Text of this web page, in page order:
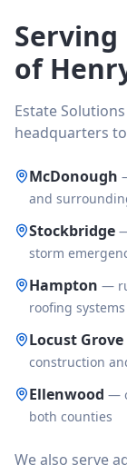
Serving
of
Estate
headquarters
McDonough
and
Stockbridge
storm
Hampton —
roofing systems
Locust Grove
construction
Ellenwood —
both counties
We also serve